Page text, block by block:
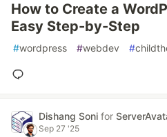
How to Create a
Easy Step-by-Step
#wordpress #webdev #
Dishang Soni for
Sep 27 '25